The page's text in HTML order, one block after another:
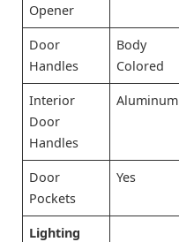
Opener
Door
Handles
Body
Colored
Interior
Door
Handles
Aluminum
Door
Pockets
Yes
Lighting